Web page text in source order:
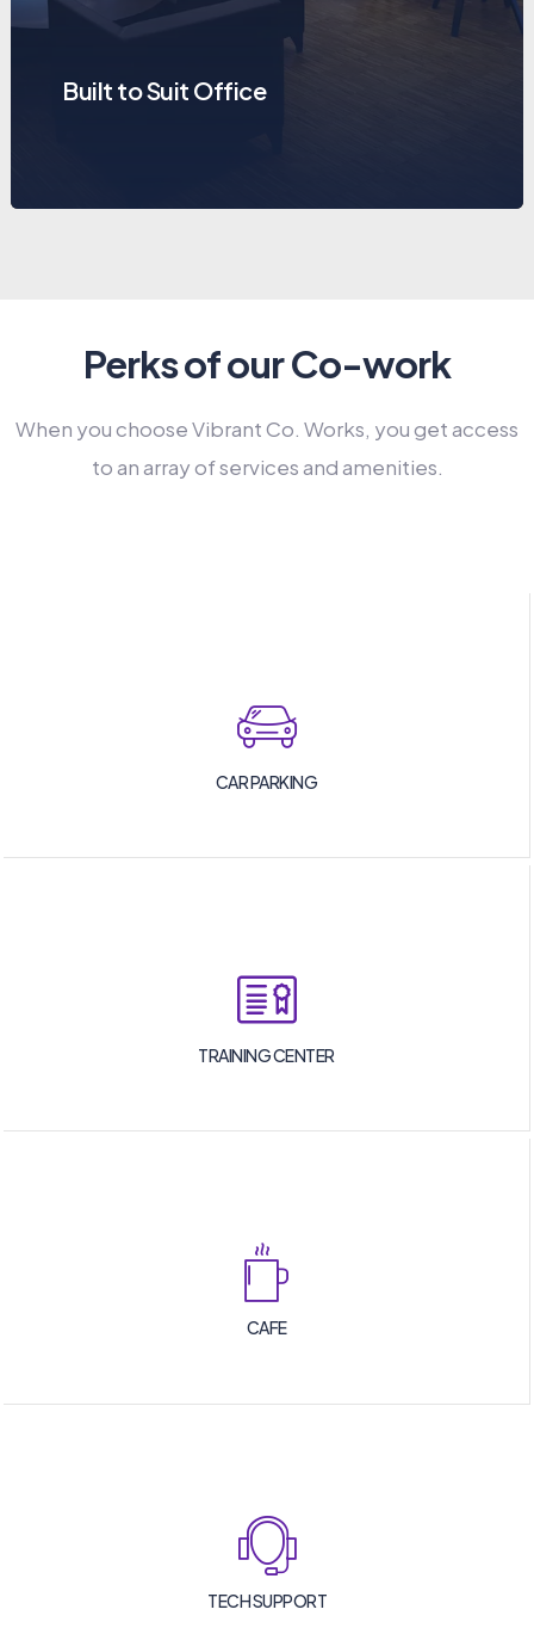
Built to Suit Office
Perks of our Co-work
When you choose Vibrant Co. Works, you get access
to an array of services and amenities.
CAR PARKING
TRAINING CENTER
CAFE
TECH SUPPORT